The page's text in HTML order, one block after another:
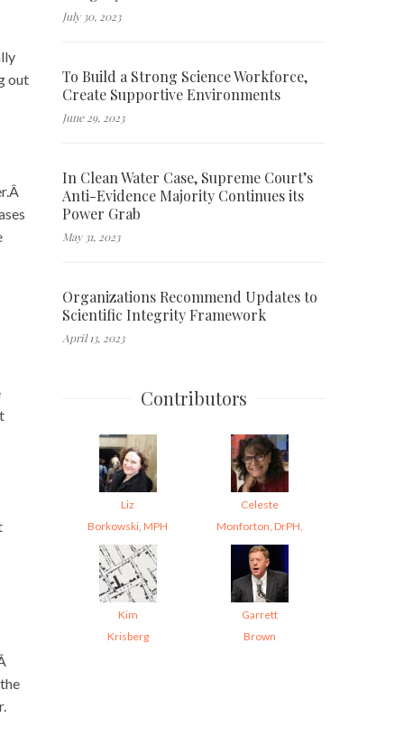
out
July 30, 2023
To Build a Strong Science Workforce,
Create Supportive Environments
June 29, 2023
In Clean Water Case, Supreme Court’s
Anti-Evidence Majority Continues its
Power Grab
May 31, 2023
Organizations Recommend Updates to
Scientific Integrity Framework
April 13, 2023
Contributors
Liz
Borkowski, MPH
Celeste
Monforton, DrPH,
Kim
Krisberg
Garrett
Brown